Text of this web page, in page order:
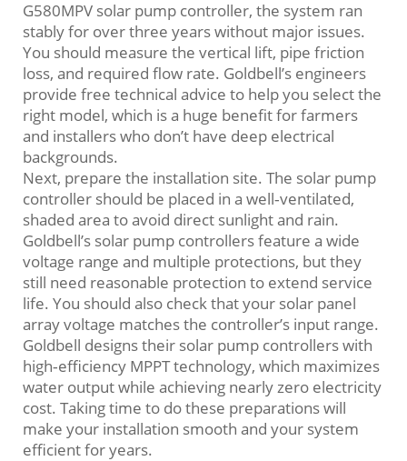
G580MPV solar pump controller, the system ran
stably for over three years without major issues.
You should measure the vertical lift, pipe friction
loss, and required flow rate. Goldbell’s engineers
provide free technical advice to help you select the
right model, which is a huge benefit for farmers
and installers who don’t have deep electrical
backgrounds.
Next, prepare the installation site. The solar pump
controller should be placed in a well‑ventilated,
shaded area to avoid direct sunlight and rain.
Goldbell’s solar pump controllers feature a wide
voltage range and multiple protections, but they
still need reasonable protection to extend service
life. You should also check that your solar panel
array voltage matches the controller’s input range.
Goldbell designs their solar pump controllers with
high‑efficiency MPPT technology, which maximizes
water output while achieving nearly zero electricity
cost. Taking time to do these preparations will
make your installation smooth and your system
efficient for years.